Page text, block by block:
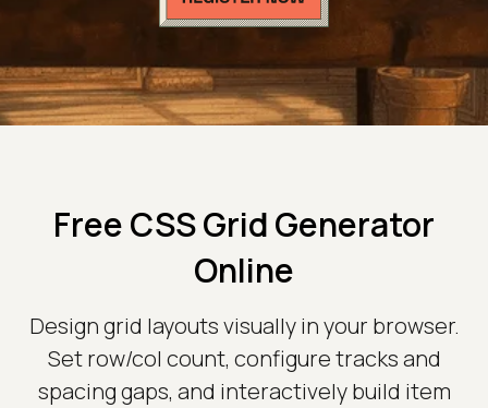
Free CSS Grid Generator
Online
Design grid layouts visually in your browser.
Set row/col count, configure tracks and
spacing gaps, and interactively build item